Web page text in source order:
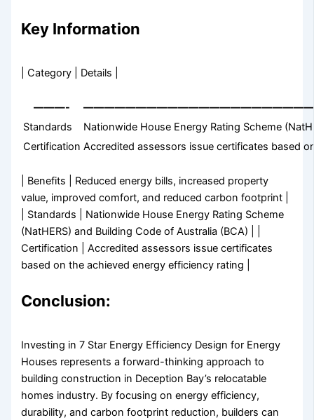
Key Information
| Category | Details |
———-
Standards
Nationwide House Energy Rating Scheme
Certification Accredited assessors issue certificates based
| Benefits | Reduced energy bills, increased property
value, improved comfort, and reduced carbon footprint |
| Standards | Nationwide House Energy Rating Scheme
(NatHERS) and Building Code of Australia (BCA) | |
Certification | Accredited assessors issue certificates
based on the achieved energy efficiency rating |
Conclusion:
Investing in 7 Star Energy Efficiency Design for Energy
Houses represents a forward-thinking approach to
building construction in Deception Bay’s relocatable
homes industry. By focusing on energy efficiency,
durability, and carbon footprint reduction, builders can